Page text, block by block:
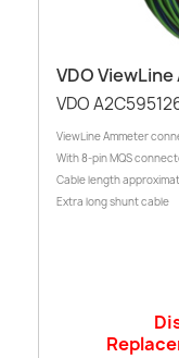
VDO
VDO
ViewLine Ammeter
With 8-pin MQS
Cable length
Extra long shunt cable